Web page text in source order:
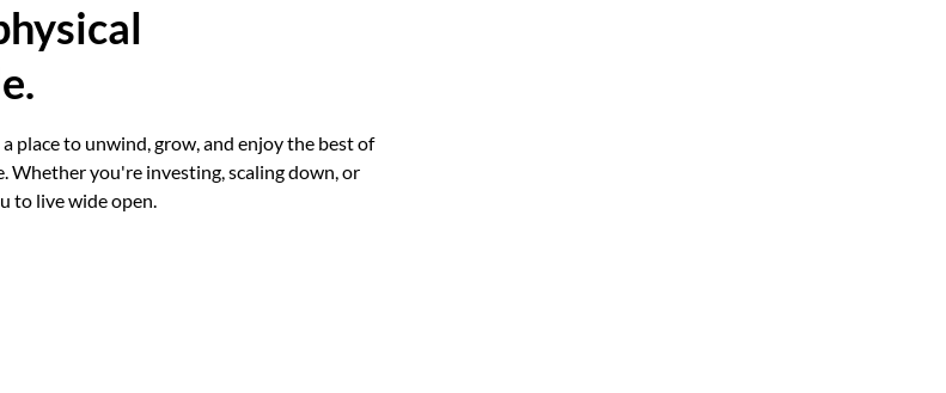
place to unwind, grow, and enjoy the best of
Whether you're investing, scaling down, or
to live wide open.